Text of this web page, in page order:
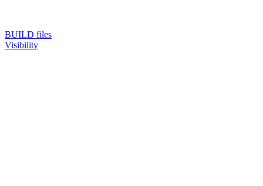
BUILD files
Visibility